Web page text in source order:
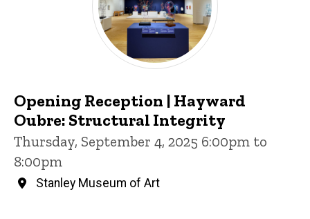
Opening Reception | Hayward
Oubre: Structural Integrity
Thursday, September 4, 2025 6:00pm to
8:00pm
Stanley Museum of Art